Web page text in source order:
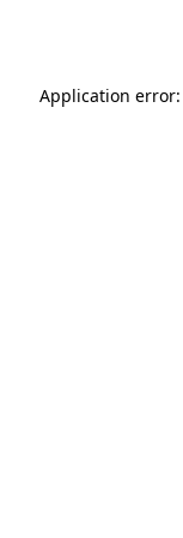
Application